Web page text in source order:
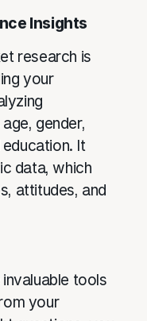
Insights
research is
your
gender,
It
data, which
attitudes, and
tools
your